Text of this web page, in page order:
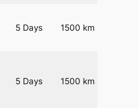
5 Days 1500 km
5 Days 1500 km